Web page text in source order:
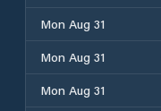
Mon Aug 31
Mon Aug 31
Mon Aug 31